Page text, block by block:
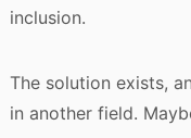
inclusion.
The solution exists,
in another field.